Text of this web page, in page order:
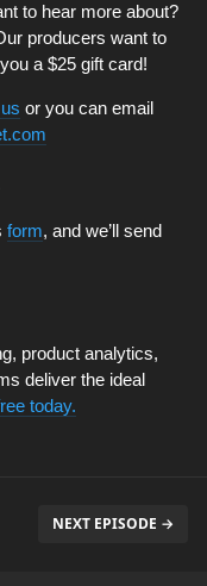
to hear more about?
producers want to
a $25 gift card!
or you can email
form, and we’ll send
product analytics,
deliver the ideal
today.
NEXT EPISODE →